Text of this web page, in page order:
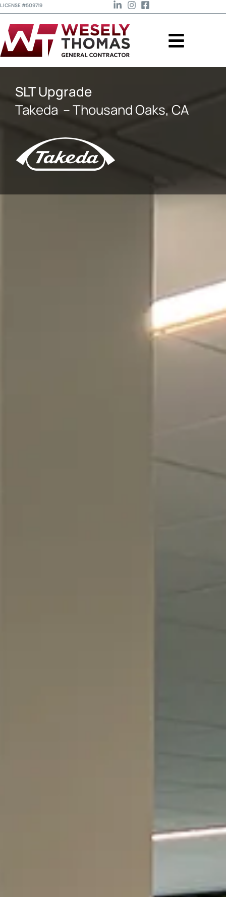
LICENSE #509719
SLT Upgrade
Takeda – Thousand Oaks, CA